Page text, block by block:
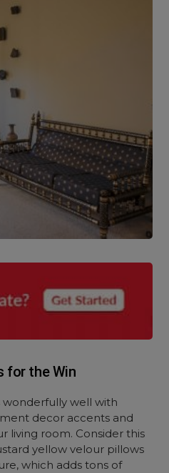
for the Win
well with
decor accents and
living room. Consider this
yellow velour pillows
which adds tons of